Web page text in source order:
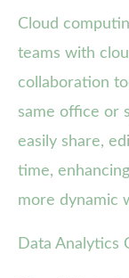
Cloud
teams with
collaboration
same office or
easily share,
time,
more dynamic
Data Analytics